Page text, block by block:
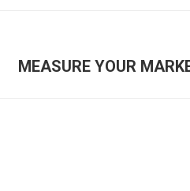
MEASURE YOUR